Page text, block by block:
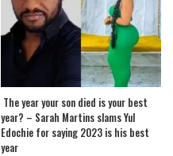
The year your son died is your best
year? – Sarah Martins slams Yul
Edochie for saying 2023 is his best
year